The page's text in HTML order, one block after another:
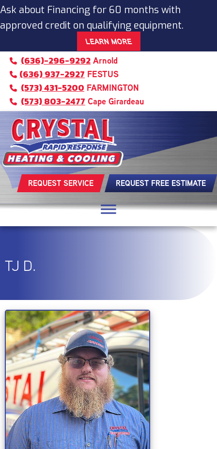
Ask about Financing for 60 months with
approved credit on qualifying equipment.
LEARN MORE
(636)-296-9292 Arnold
(636) 937-2927 FESTUS
(573) 431-5200 FARMINGTON
(573) 803-2477 Cape Girardeau
REQUEST SERVICE REQUEST FREE ESTIMATE
TJ D.